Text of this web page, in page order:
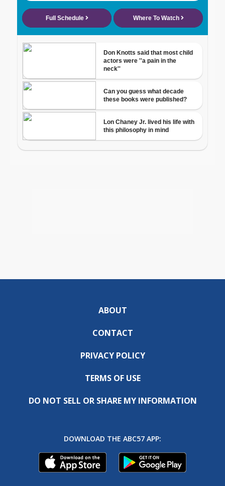
ABOUT
CONTACT
PRIVACY POLICY
TERMS OF USE
DO NOT SELL OR SHARE MY INFORMATION
DOWNLOAD THE ABC57 APP: